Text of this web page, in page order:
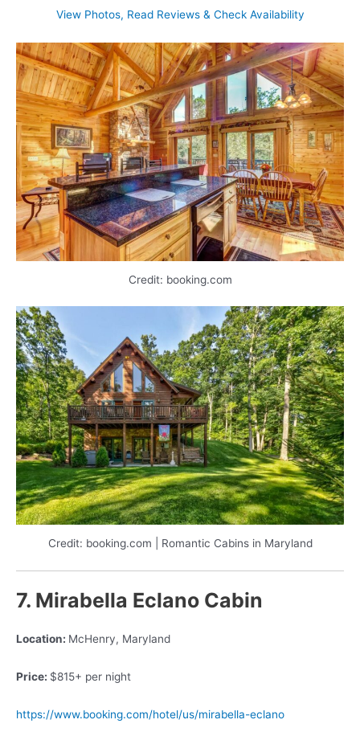
View Photos, Read Reviews & Check Availability
Credit: booking.com
Credit: booking.com | Romantic Cabins in Maryland
7. Mirabella Eclano Cabin
Location: McHenry, Maryland
Price: $815+ per night
https://www.booking.com/hotel/us/mirabella-eclano